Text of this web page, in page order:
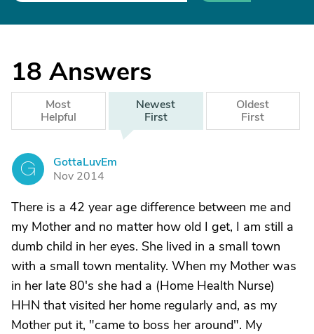
18 Answers
Most
Helpful
Newest
First
Oldest
First
G
GottaLuvEm
Nov 2014
There is a 42 year age difference between me and
my Mother and no matter how old I get, I am still a
dumb child in her eyes. She lived in a small town
with a small town mentality. When my Mother was
in her late 80's she had a (Home Health Nurse)
HHN that visited her home regularly and, as my
Mother put it, "came to boss her around". My